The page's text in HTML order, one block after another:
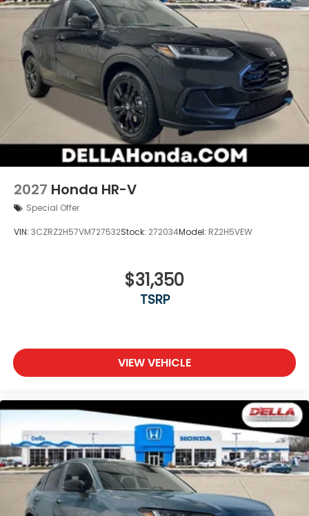
2027 Honda HR-V
Special Offer
VIN: 3CZRZ2H57VM727532Stock: 272034Model: RZ2H5VEW
$31,350
TSRP
VIEW VEHICLE